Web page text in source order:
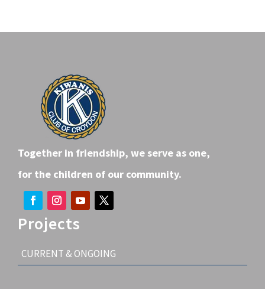
Together in friendship, we serve as one,
for the children of our community.
Projects
CURRENT & ONGOING